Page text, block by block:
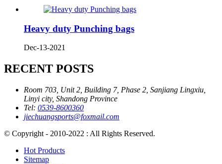
Heavy duty Punching bags
Dec-13-2021
RECENT POSTS
Room 703, Unit 2, Building 7, Phase 2, Sanjiang Lingxiu,
Linyi city, Shandong Province
Tel: 0539-8600360
jiechuangsports@foxmail.com
© Copyright - 2010-2022 : All Rights Reserved.
Hot Products
Sitemap